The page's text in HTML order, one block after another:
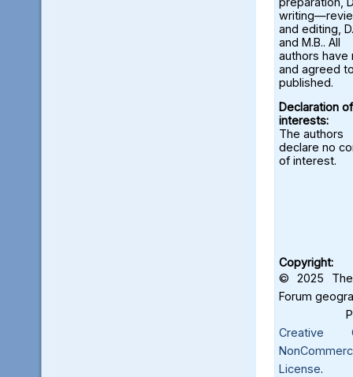
and editing,
and M.B.. All
authors have
and agreed
published.
Declaration of
interests:
The authors
declare no
of interest.
Copyright:
© 2025 The
Forum
Creative
License.